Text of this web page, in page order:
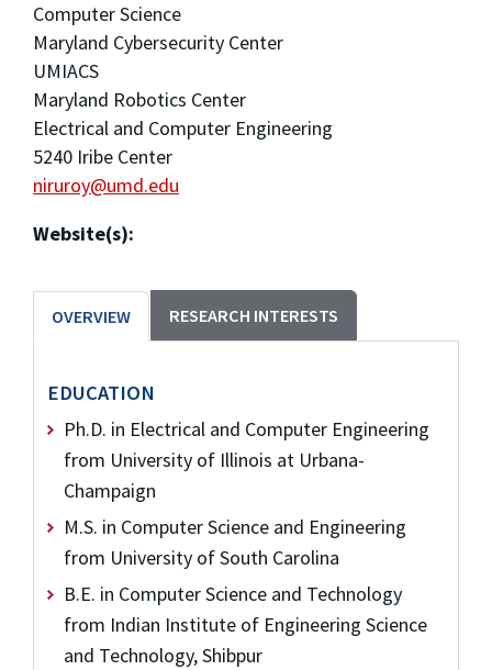
Computer Science
Maryland Cybersecurity Center
UMIACS
Maryland Robotics Center
Electrical and Computer Engineering
5240 Iribe Center
niruroy@umd.edu
Website(s):
OVERVIEW RESEARCH INTERESTS
EDUCATION
Ph.D. in Electrical and Computer Engineering
from University of Illinois at Urbana-
Champaign
M.S. in Computer Science and Engineering
from University of South Carolina
B.E. in Computer Science and Technology
from Indian Institute of Engineering Science
and Technology, Shibpur